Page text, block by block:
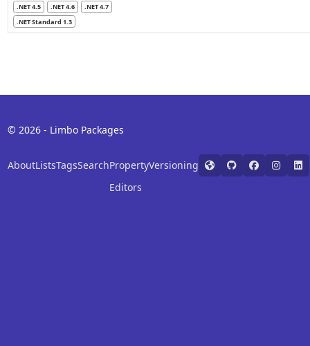
.NET 4.5 .NET 4.6
.NET 4.7
.NET Standard 1.3
© 2026 - Limbo Packages
AboutListsTagsSearchProperty
Editors
Versioning